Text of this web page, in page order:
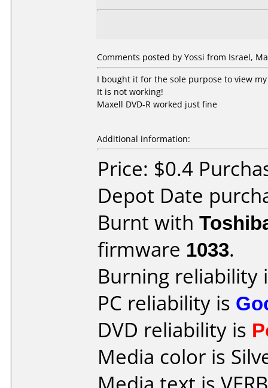
Comments posted by Yossi from Israel,
I bought it for the sole purpose to view
It is not working!
Maxell DVD-R worked just fine
Additional information:
Price: $0.4
Depot Date
Burnt with
firmware 1033.
Burning reliability
PC reliability is
DVD reliability is
Media color is